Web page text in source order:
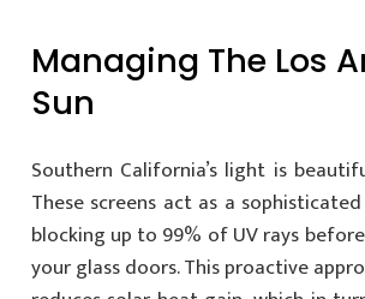
Managing The Los
Sun
Southern California’s light is
These screens act as a
blocking up to 99% of UV rays
your glass doors. This proactive